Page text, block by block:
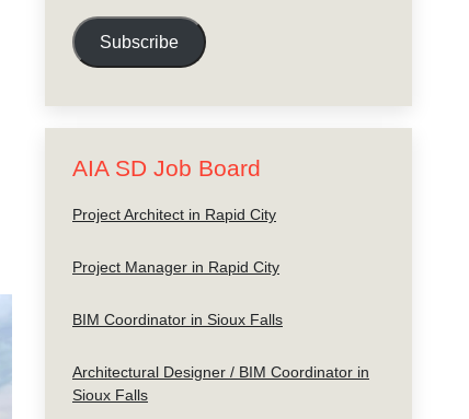
Subscribe
AIA SD Job Board
Project Architect in Rapid City
Project Manager in Rapid City
BIM Coordinator in Sioux Falls
Architectural Designer / BIM Coordinator in
Sioux Falls